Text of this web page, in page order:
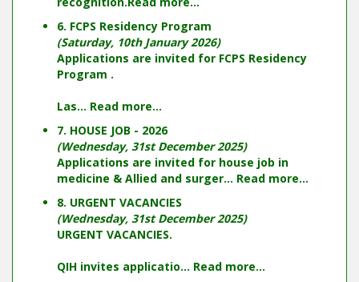
6. FCPS Residency Program
(Saturday, 10th January 2026)
Applications are invited for FCPS Residency
Program .
Las... Read more...
7. HOUSE JOB - 2026
(Wednesday, 31st December 2025)
Applications are invited for house job in
medicine & Allied and surger... Read more...
8. URGENT VACANCIES
(Wednesday, 31st December 2025)
URGENT VACANCIES.
QIH invites applicatio... Read more...